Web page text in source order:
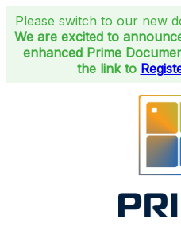
Please switch to our new
We are excited to
enhanced Prime
the link to